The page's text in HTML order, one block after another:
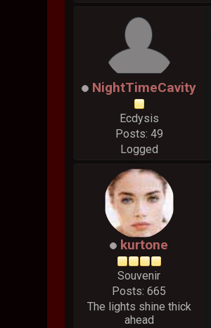
NightTimeCavity
Ecdysis
Posts: 49
Logged
kurtone
Souvenir
Posts: 665
The lights shine thick
ahead